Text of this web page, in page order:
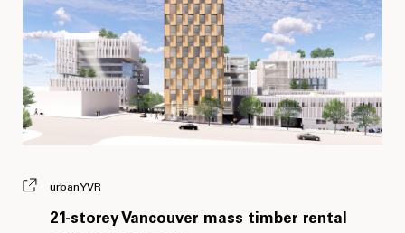
urbanYVR
21-storey Vancouver mass timber rental